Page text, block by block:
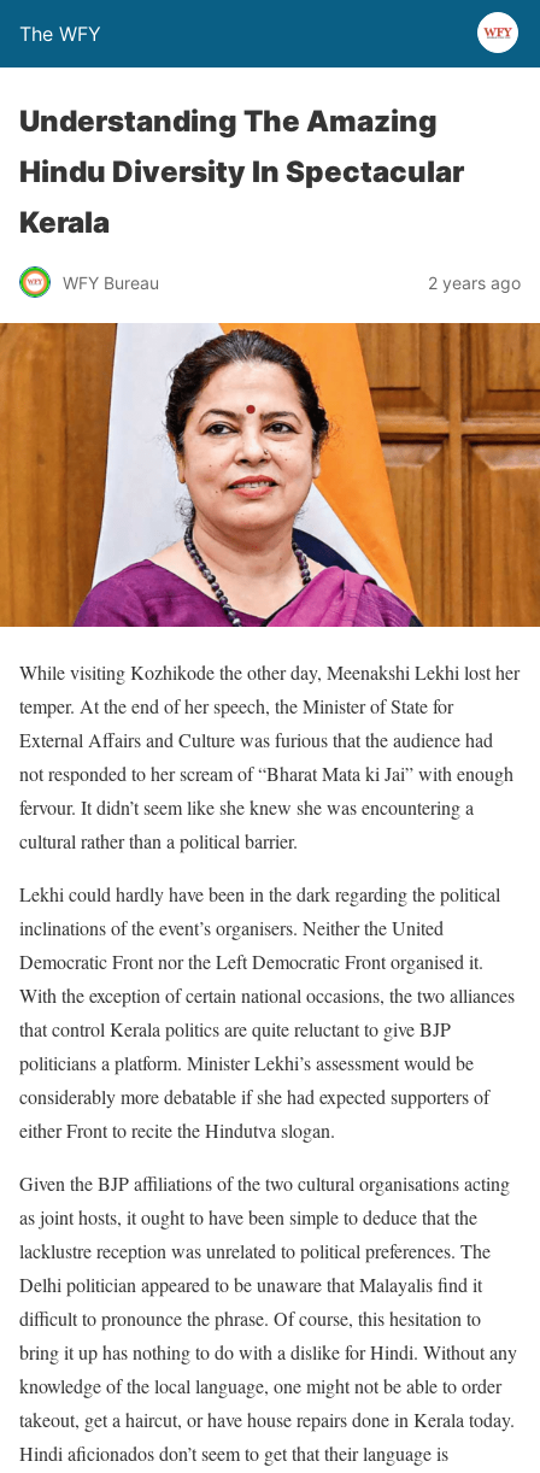
The WFY
Understanding The Amazing
Hindu Diversity In Spectacular
Kerala
WFY Bureau 2 years ago
While visiting Kozhikode the other day, Meenakshi Lekhi lost her
temper. At the end of her speech, the Minister of State for
External Affairs and Culture was furious that the audience had
not responded to her scream of “Bharat Mata ki Jai” with enough
fervour. It didn’t seem like she knew she was encountering a
cultural rather than a political barrier.
Lekhi could hardly have been in the dark regarding the political
inclinations of the event’s organisers. Neither the United
Democratic Front nor the Left Democratic Front organised it.
With the exception of certain national occasions, the two alliances
that control Kerala politics are quite reluctant to give BJP
politicians a platform. Minister Lekhi’s assessment would be
considerably more debatable if she had expected supporters of
either Front to recite the Hindutva slogan.
Given the BJP affiliations of the two cultural organisations acting
as joint hosts, it ought to have been simple to deduce that the
lacklustre reception was unrelated to political preferences. The
Delhi politician appeared to be unaware that Malayalis find it
difficult to pronounce the phrase. Of course, this hesitation to
bring it up has nothing to do with a dislike for Hindi. Without any
knowledge of the local language, one might not be able to order
takeout, get a haircut, or have house repairs done in Kerala today.
Hindi aficionados don’t seem to get that their language is